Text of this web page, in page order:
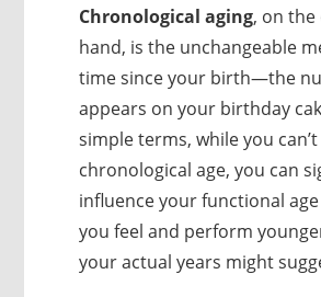
Chronological aging, on
hand, is the unchangeable
time since your birth—the
appears on your birthday
simple terms, while you
chronological age, you can
influence your functional
you feel and perform
your actual years might